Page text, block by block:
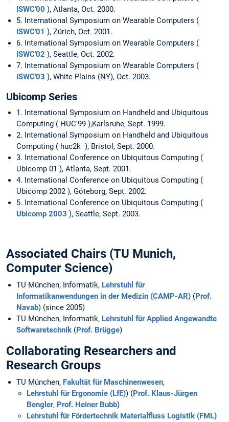
ISWC'00 ), Atlanta, Oct. 2000.
5. International Symposium on Wearable Computers (
ISWC'01 ), Zürich, Oct. 2001.
6. International Symposium on Wearable Computers (
ISWC'02 ), Seattle, Oct. 2002.
7. International Symposium on Wearable Computers (
ISWC'03 ), White Plains (NY), Oct. 2003.
Ubicomp Series
1. International Symposium on Handheld and Ubiquitous
Computing ( HUC'99 ),Karlsruhe, Sept. 1999.
2. International Symposium on Handheld and Ubiquitous
Computing ( huc2k ), Bristol, Sept. 2000.
3. International Conference on Ubiquitous Computing (
Ubicomp 01 ), Atlanta, Sept. 2001.
4. International Conference on Ubiquitous Computing (
Ubicomp 2002 ), Göteborg, Sept. 2002.
5. International Conference on Ubiquitous Computing (
Ubicomp 2003 ), Seattle, Sept. 2003.
Associated Chairs (TU Munich,
Computer Science)
TU München, Informatik, Lehrstuhl für
Informatikanwendungen in der Medizin (CAMP-AR) (Prof.
Navab) (since 2005)
TU München, Informatik, Lehrstuhl für Applied Angewandte
Softwaretechnik (Prof. Brügge)
Collaborating Researchers and
Research Groups
TU München, Fakultät für Maschinenwesen,
Lehrstuhl für Ergonomie (LfE)) (Prof. Klaus-Jürgen
Bengler, Prof. Heiner Bubb)
Lehrstuhl für Fördertechnik Materialfluss Logistik (FML)